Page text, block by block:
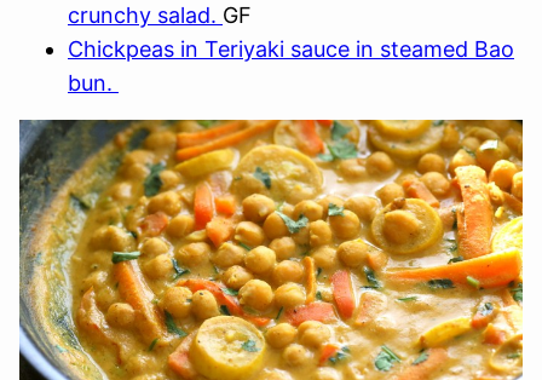
crunchy salad. GF
Chickpeas in Teriyaki sauce in steamed Bao
bun.